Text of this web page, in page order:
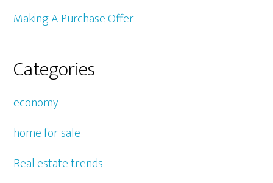
Making A Purchase Offer
Categories
economy
home for sale
Real estate trends